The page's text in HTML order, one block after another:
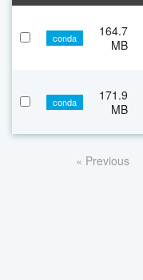
conda
164.7
MB
conda
171.9
MB
« Previous